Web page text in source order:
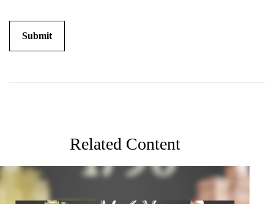
Related Content